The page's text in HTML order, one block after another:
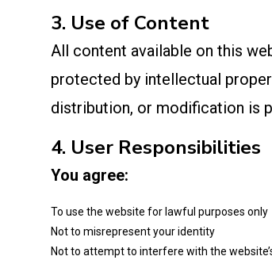
3. Use of Content
All content available on this
protected by intellectual
distribution, or modification is
4. User Responsibilities
You agree:
To use the website for lawful purposes only
Not to misrepresent your identity
Not to attempt to interfere with the